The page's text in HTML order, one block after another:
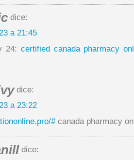
dice:
a 21:45
24: certified canada pharmacy
dice:
a 23:22
#canada pharmacy
dice: